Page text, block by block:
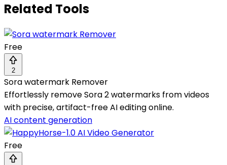
Related Tools
Free
2
Sora watermark Remover
Effortlessly remove Sora 2 watermarks from videos
with precise, artifact-free AI editing online.
AI content generation
Free